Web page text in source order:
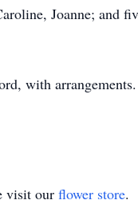
Joanne; and
with
visit our flower store.